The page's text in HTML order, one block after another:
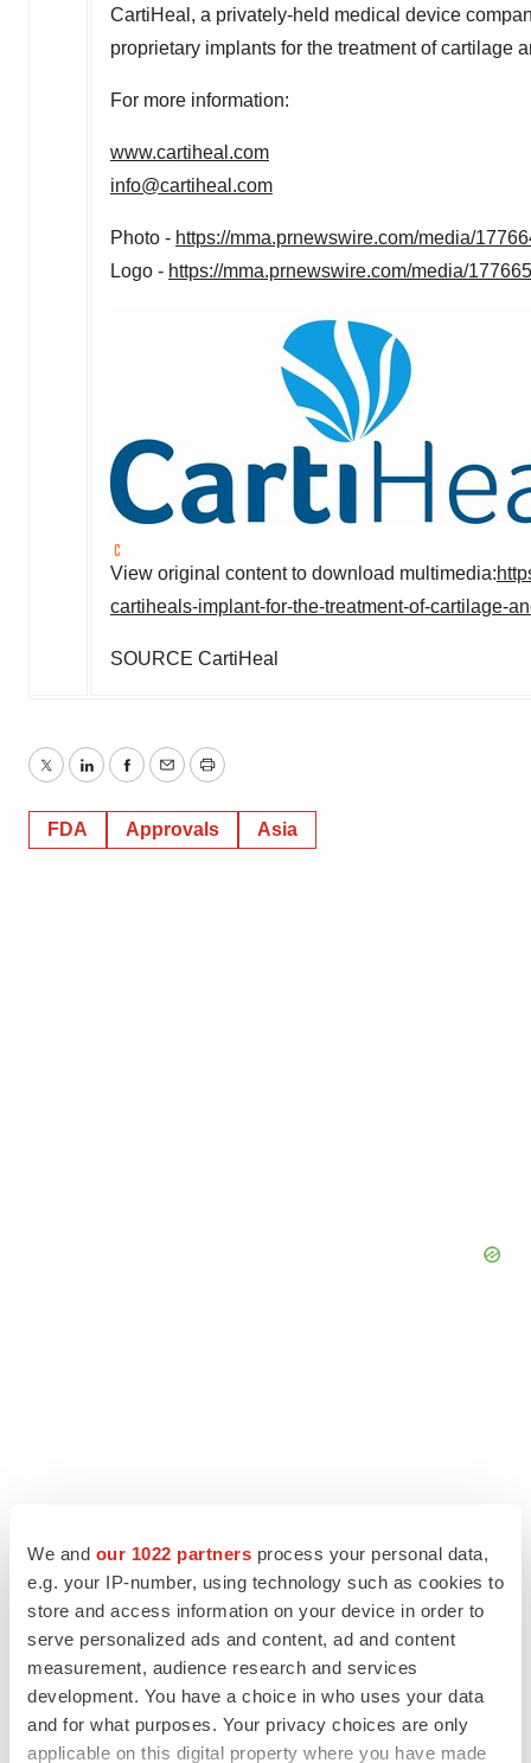
We and our 1022 partners process your personal data,
e.g. your IP-number, using technology such as cookies to
store and access information on your device in order to
serve personalized ads and content, ad and content
measurement, audience research and services
development. You have a choice in who uses your data
and for what purposes. Your privacy choices are only
applicable on this digital property where you have made
CartiHeal, a privately-held medical device
proprietary implants for the treatment of cartilage
For more information:
www.cartiheal.com
info@cartiheal.com
Photo - https://mma.prnewswire.com/media/
Logo - https://mma.prnewswire.com/media/
View original content to download multimedia:
cartiheals-implant-for-the-treatment-of-cartilage-
SOURCE CartiHeal
TwitterLinkedInFacebook
EmailPrint
FDA Approvals Asia
LATEST
APPROVALS
Third time’s the charm for Replimune as
melanoma drug earns FDA greenlight